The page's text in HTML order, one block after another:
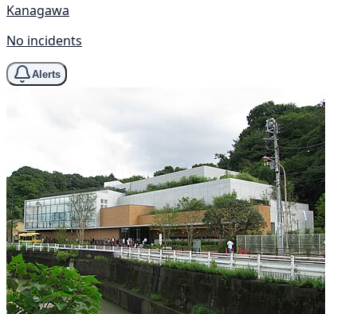
Kanagawa
No incidents
Alerts